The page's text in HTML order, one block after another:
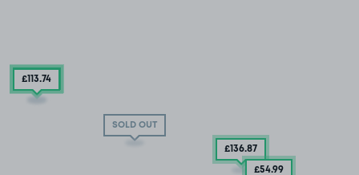
SOLD OUT
£119 .93
£113.74
£136.87
£54.99